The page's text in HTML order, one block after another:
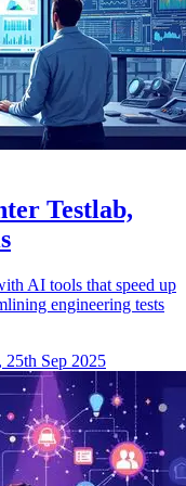
Testlab,
AI tools that speed up
engineering tests
25th Sep 2025